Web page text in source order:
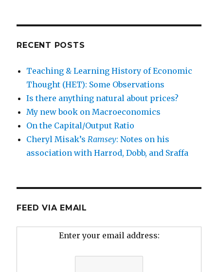
RECENT POSTS
Teaching & Learning History of Economic
Thought (HET): Some Observations
Is there anything natural about prices?
My new book on Macroeconomics
On the Capital/Output Ratio
Cheryl Misak’sRamsey: Notes on his
association with Harrod, Dobb, and Sraffa
FEED VIA EMAIL
Enter your email address: